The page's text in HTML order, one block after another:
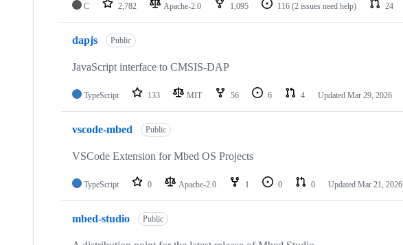
C 2,782 Apache-2.0 1,095 116 (2 issues need help) 24
dapjs Public
JavaScript interface to CMSIS-DAP
TypeScript 133 MIT 56 6 4 Updated Mar 29, 2026
vscode-mbed Public
VSCode Extension for Mbed OS Projects
TypeScript 0 Apache-2.0 1 0 0 Updated Mar 21, 2026
mbed-studio Public